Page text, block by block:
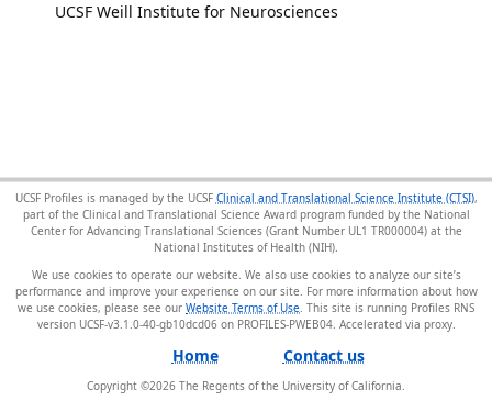
UCSF Weill Institute for Neurosciences
UCSF Profiles is managed by the UCSF Clinical and Translational Science Institute (CTSI),
part of the Clinical and Translational Science Award program funded by the National
Center for Advancing Translational Sciences (Grant Number UL1 TR000004) at the
National Institutes of Health (NIH).
We use cookies to operate our website. We also use cookies to analyze our site’s
performance and improve your experience on our site. For more information about how
we use cookies, please see our Website Terms of Use . This site is running Profiles RNS
version UCSF-v3.1.0-40-gb10dcd06 on PROFILES-PWEB04.
Home Contact us
Copyright ©2026 The Regents of the University of California.